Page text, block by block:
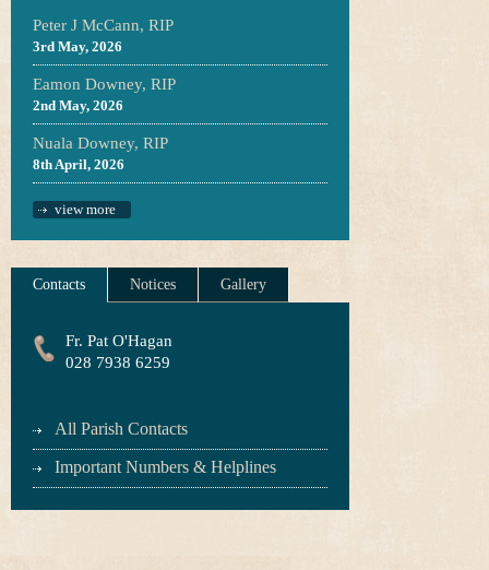
Peter J McCann, RIP
3rd May, 2026
Eamon Downey, RIP
2nd May, 2026
Nuala Downey, RIP
8th April, 2026
view more
Contacts Notices Gallery
Fr. Pat O'Hagan
028 7938 6259
All Parish Contacts
Important Numbers & Helplines